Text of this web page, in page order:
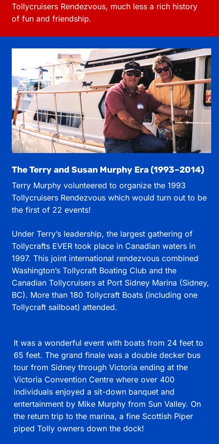
Tollycruisers Rendezvous, much less a rich history
of fun and friendship.
The Terry and Susan Murphy Era (1993–2014)
Terry Murphy volunteered to organize the 1993
Tollycruisers Rendezvous which would turn out to be
the first of 22 events!
Under Terry’s leadership, the largest gathering of
Tollycrafts EVER took place in Canadian waters in
1997. This joint international rendezvous combined
Washington’s Tollycraft Boating Club and the
Canadian Tollycruisers at Port Sidney Marina (Sidney,
BC). More than 180 Tollycraft Boats (including one
Tollycraft sailboat) attended.
It was a wonderful event with boats from 24 feet to
65 feet. The grand finale was a double decker bus
tour from Sidney through Victoria ending at the
Victoria Convention Centre where over 400
individuals enjoyed a sit-down banquet and
entertainment by Mike Murphy from Sun Valley. On
the return trip to the marina, a fine Scottish Piper
piped Tolly owners down the dock!